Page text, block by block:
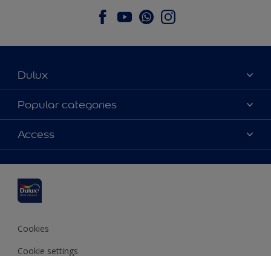
Dulux
About Dulux
Contact us
Find a stockist
Popular categories
Dulux colours
Products
Inspiration
Decoration Advice
Access
Accessibility
Cookies
Cookie settings